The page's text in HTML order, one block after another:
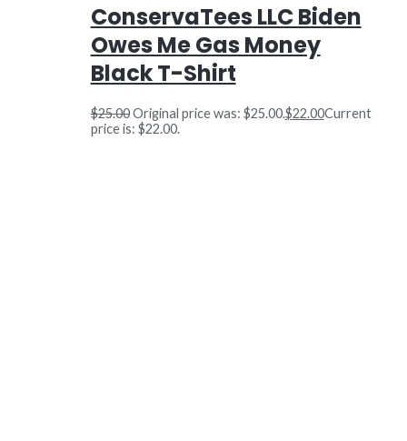
ConservaTees LLC Biden
Owes Me Gas Money
Black T-Shirt
$25.00Original price was: $25.00.$22.00Current
price is: $22.00.